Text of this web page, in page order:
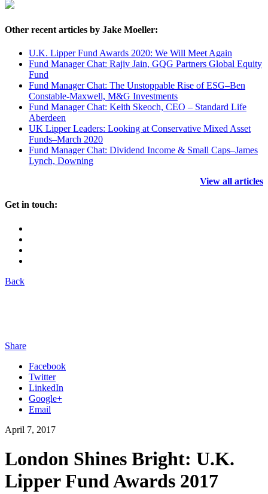
Other recent articles by Jake Moeller:
U.K. Lipper Fund Awards 2020: We Will Meet Again
Fund Manager Chat: Rajiv Jain, GQG Partners Global Equity
Fund
Fund Manager Chat: The Unstoppable Rise of ESG–Ben
Constable-Maxwell, M&G Investments
Fund Manager Chat: Keith Skeoch, CEO – Standard Life
Aberdeen
UK Lipper Leaders: Looking at Conservative Mixed Asset
Funds–March 2020
Fund Manager Chat: Dividend Income & Small Caps–James
Lynch, Downing
View all articles
Get in touch:
Back
Share
Facebook
Twitter
LinkedIn
Google+
Email
April 7, 2017
London Shines Bright: U.K.
Lipper Fund Awards 2017